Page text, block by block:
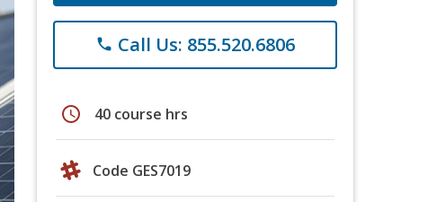
phone Call Us: 855.520.6806
schedule 40 course hrs
Code GES7019